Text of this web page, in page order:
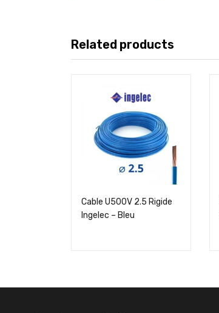
Related products
Cable U500V 2.5 Rigide
Ingelec – Bleu